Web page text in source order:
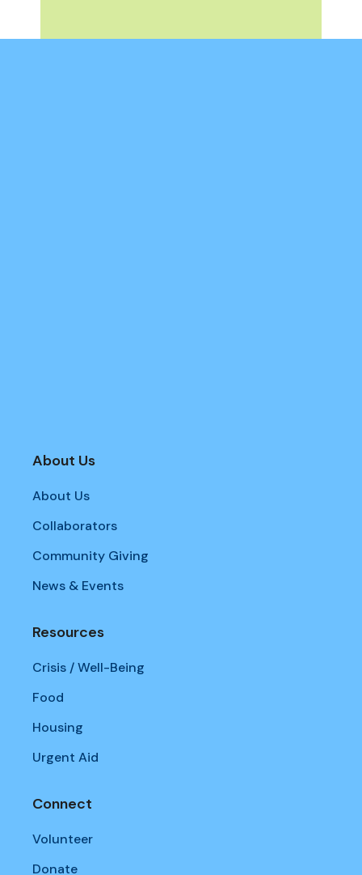
About Us
About Us
Collaborators
Community Giving
News & Events
Resources
Crisis / Well-Being
Food
Housing
Urgent Aid
Connect
Volunteer
Donate